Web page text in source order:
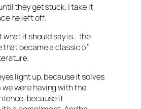
they get stuck. I take it
he left off.
what it should say is…the
that became a classic of
light up, because it solves
were having with the
because it